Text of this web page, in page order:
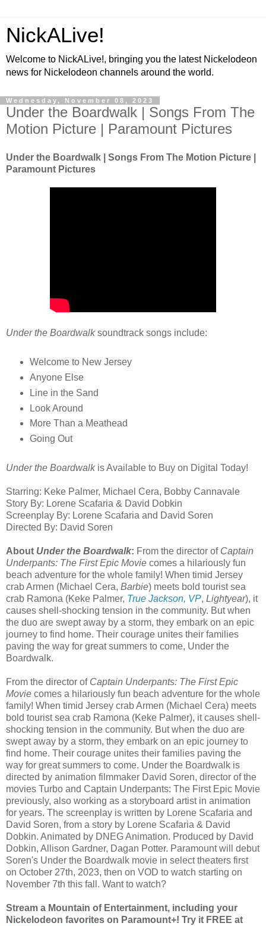
NickALive!
Welcome to NickALive!, bringing you the latest Nickelodeon
news for Nickelodeon channels around the world.
Wednesday, November 08, 2023
Under the Boardwalk | Songs From The
Motion Picture | Paramount Pictures
Under the Boardwalk | Songs From The Motion Picture |
Paramount Pictures
Under the Boardwalksoundtrack songs include:
Welcome to New Jersey
Anyone Else
Line in the Sand
Look Around
More Than a Meathead
Going Out
Under the Boardwalkis Available to Buy on Digital Today!
Starring: Keke Palmer, Michael Cera, Bobby Cannavale
Story By: Lorene Scafaria & David Dobkin
Screenplay By: Lorene Scafaria and David Soren
Directed By: David Soren
About Under the Boardwalk: From the director of Captain
Underpants: The First Epic Movie comes a hilariously fun
beach adventure for the whole family! When timid Jersey
crab Armen (Michael Cera, Barbie) meets bold tourist sea
crab Ramona (Keke Palmer, True Jackson, VP, Lightyear), it
causes shell-shocking tension in the community. But when
the duo are swept away by a storm, they embark on an epic
journey to find home. Their courage unites their families
paving the way for great summers to come, Under the
Boardwalk.
From the director of Captain Underpants: The First Epic
Movie comes a hilariously fun beach adventure for the whole
family! When timid Jersey crab Armen (Michael Cera) meets
bold tourist sea crab Ramona (Keke Palmer), it causes shell-
shocking tension in the community. But when the duo are
swept away by a storm, they embark on an epic journey to
find home. Their courage unites their families paving the
way for great summers to come. Under the Boardwalk is
directed by animation filmmaker David Soren, director of the
movies Turbo and Captain Underpants: The First Epic Movie
previously, also working as a storyboard artist in animation
for years. The screenplay is written by Lorene Scafaria and
David Soren, from a story by Lorene Scafaria & David
Dobkin. Animated by DNEG Animation. Produced by David
Dobkin, Allison Gardner, Dagan Potter. Paramount will debut
Soren's Under the Boardwalk movie in select theaters first
on October 27th, 2023, then on VOD to watch starting on
November 7th this fall. Want to watch?
Stream a Mountain of Entertainment, including your
Nickelodeon favorites on Paramount+! Try it FREE at